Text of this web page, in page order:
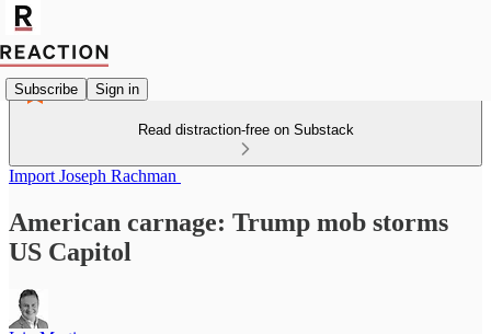
Subscribe Sign in
Read distraction-free on Substack
Import Joseph Rachman
American carnage: Trump mob storms
US Capitol